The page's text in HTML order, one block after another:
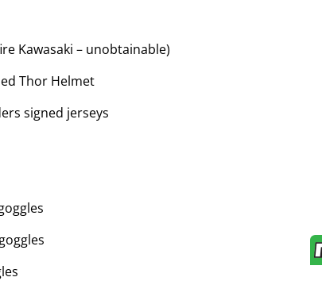
Kawasaki – unobtainable)
Thor Helmet
signed jerseys